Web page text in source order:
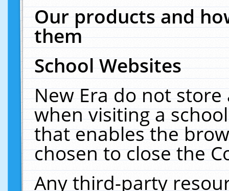
Our products and
them
School Websites
New Era do not
when visiting a
that enables the
chosen to close the
Any third-party